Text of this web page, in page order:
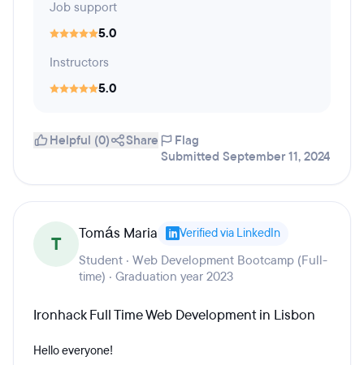
Job support
5.0
Instructors
5.0
Helpful (0) Share
Flag
Submitted September 11, 2024
T Tomás Maria Verified via LinkedIn
Student · Web Development Bootcamp (Full-
time) · Graduation year 2023
Ironhack Full Time Web Development in Lisbon
Hello everyone!